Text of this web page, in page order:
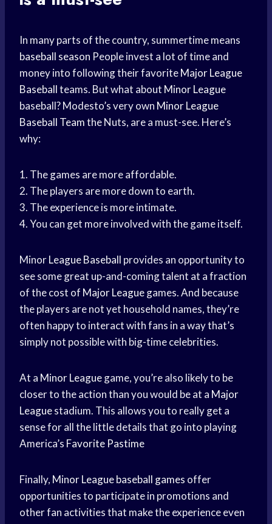
In many parts of the country, summertime means
baseball season People invest a lot of time and
money into following their favoriteMajor League
Baseballteams. But what about Minor League
baseball? Modesto’s very own Minor League
Baseball Teamthe Nuts, are a must-see. Here’s
why:
1. The games are more affordable.
2. The players are more down to earth.
3. The experience is more intimate.
4. You can get more involved with the game itself.
MinorLeague Baseball provides an opportunity to
see some great up-and-coming talent at a fraction
of the cost of Major Leaguegames. And because
the players are not yet household names, they’re
often happy to interact with fans in a way that’s
simply not possible with big-time celebrities.
At a Minor Leaguegame, you’re also likely to be
closer to the action than you would be at a Major
Leaguestadium. This allows you to really get a
sense for all the little details that go into playing
America’s Favorite Pastime
Finally, Minor Leaguebaseball games offer
opportunities to participate in promotions and
other fan activities that make the experience even